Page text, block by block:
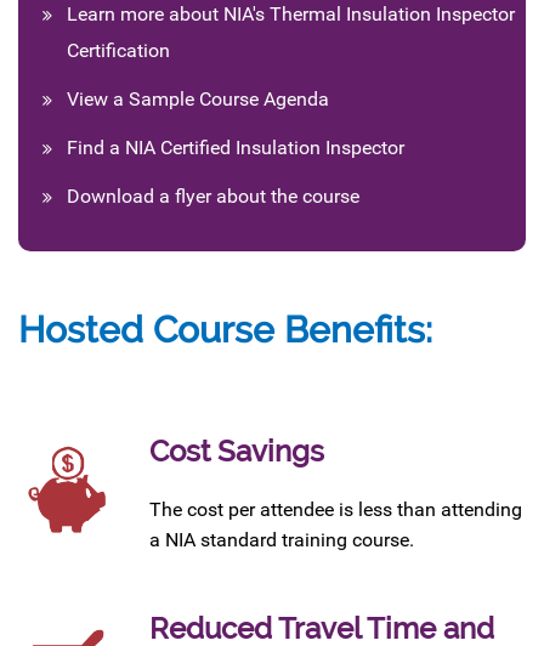
Learn more about NIA's Thermal Insulation Inspector
Certification
View a Sample Course Agenda
Find a NIA Certified Insulation Inspector
Download a flyer about the course
Hosted Course Benefits:
Cost Savings
The cost per attendee is less than attending
a NIA standard training course.
Reduced Travel Time and